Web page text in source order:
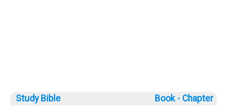
Study Bible Book ◦ Chapter